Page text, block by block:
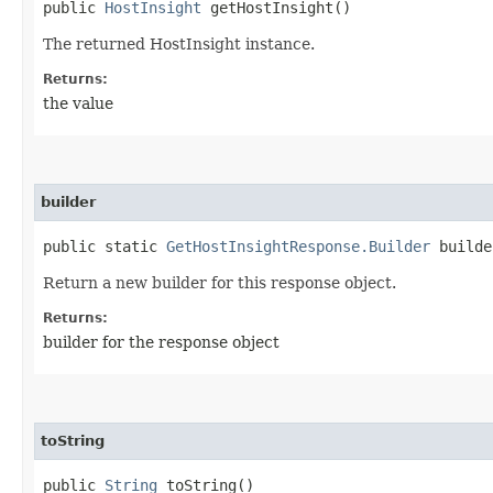
public HostInsight getHostInsight()
The returned HostInsight instance.
Returns:
the value
builder
public static GetHostInsightResponse.Builder
Return a new builder for this response object.
Returns:
builder for the response object
toString
public String toString()